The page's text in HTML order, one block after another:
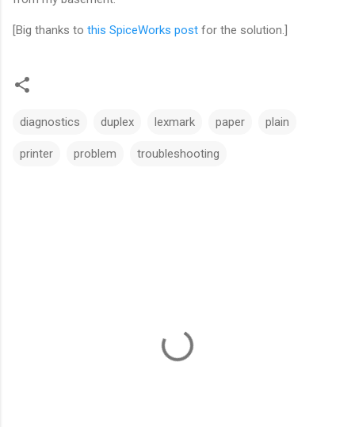
[Big thanks to this SpiceWorks post for the solution.]
diagnostics duplex lexmark paper plain
printer problem troubleshooting